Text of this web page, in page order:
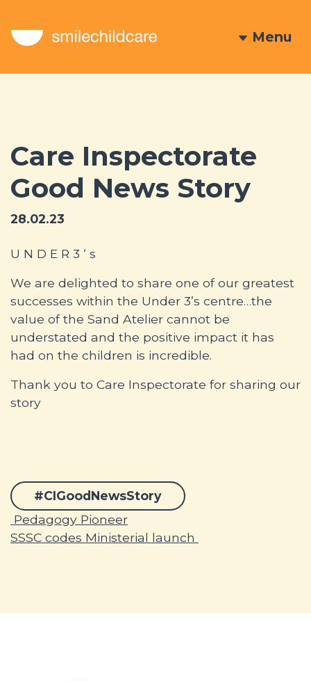
Menu
Care Inspectorate
Good News Story
28.02.23
U N D E R 3 ‘ s
We are delighted to share one of our greatest
successes within the Under 3’s centre…the
value of the Sand Atelier cannot be
understated and the positive impact it has
had on the children is incredible.
Thank you to Care Inspectorate for sharing our
story
#CIGoodNewsStory
Post navigation
Pedagogy Pioneer
SSSC codes Ministerial launch